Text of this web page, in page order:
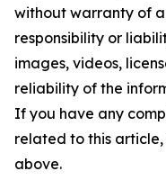
without warranty of
responsibility or
images, videos,
reliability of the
If you have any
related to this
above.